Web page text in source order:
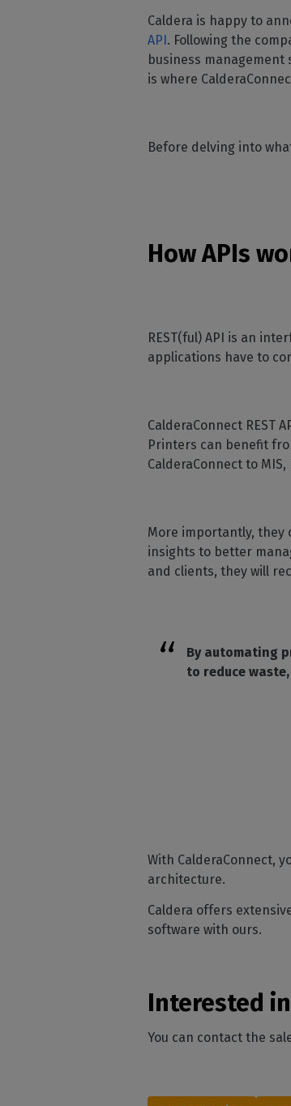
Caldera is happy to
API. Following the
business
is where
Before delving into
How APIs
REST(ful) API is an
applications have to
CalderaConnect REST
Printers can benefit
CalderaConnect to MIS,
More importantly, they
insights to better
and clients, they will
By automating
to reduce
With CalderaConnect,
architecture.
Caldera offers
software with ours.
Interested
You can contact the